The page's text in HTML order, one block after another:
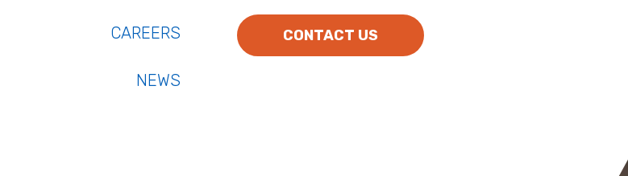
CAREERS
NEWS
CONTACT US
Bozeman Duluth